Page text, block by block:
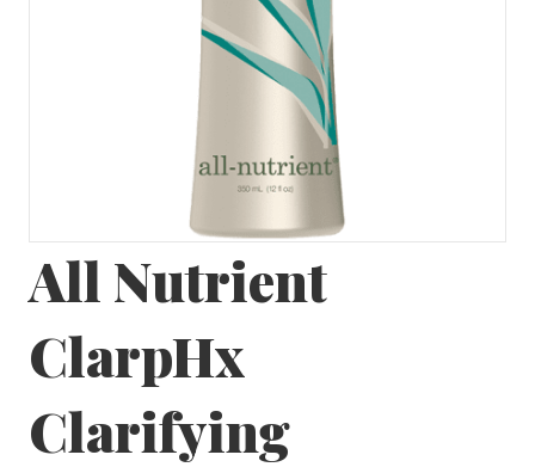
All Nutrient
ClarpHx
Clarifying